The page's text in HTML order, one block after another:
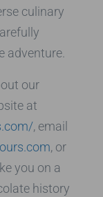
culinary
adventure.
our
at
, email
, or
you on a
history